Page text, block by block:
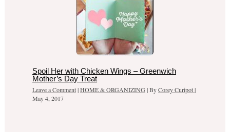
Spoil Her with Chicken Wings – Greenwich
Mother’s Day Treat
Leave a Comment|HOME & ORGANIZING | ByCorey Curipot|
May 4, 2017